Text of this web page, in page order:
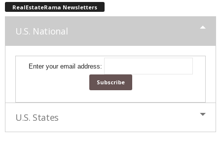
RealEstateRama Newsletters
U.S. National
Enter your email address:
U.S. States